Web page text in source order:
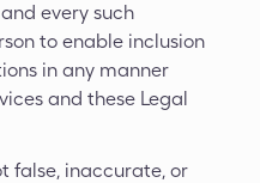
every such
to enable inclusion
in any manner
and these Legal
false, inaccurate, or